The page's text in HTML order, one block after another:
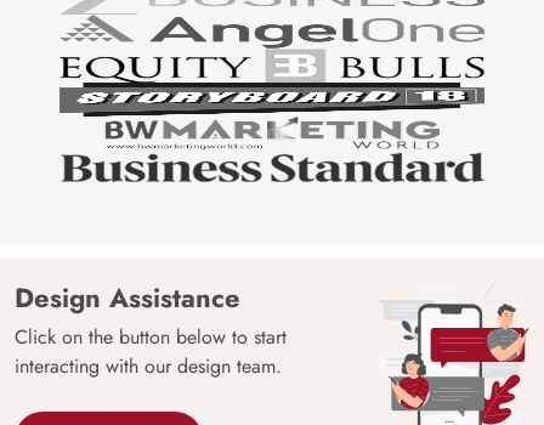
Design Assistance
Click on the button below to start
interacting with our design team.